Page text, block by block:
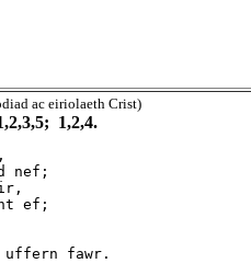
ac eiriolaeth Crist)
1,2,4.
nef;
ef;
uffern fawr.